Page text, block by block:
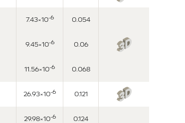
7.43×10-6 0.054
9.45×10-6 0.06
11.56×10-6 0.068
26.93×10-6 0.121
29.98×10-6 0.124